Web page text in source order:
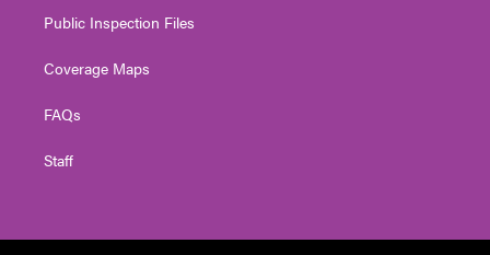
Public Inspection Files
Coverage Maps
FAQs
Staff